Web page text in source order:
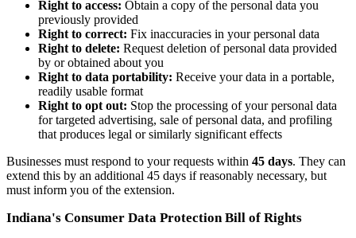
Right to access: Obtain a copy of the personal data you
previously provided
Right to correct: Fix inaccuracies in your personal data
Right to delete: Request deletion of personal data provided
by or obtained about you
Right to data portability: Receive your data in a portable,
readily usable format
Right to opt out: Stop the processing of your personal data
for targeted advertising, sale of personal data, and profiling
that produces legal or similarly significant effects
Businesses must respond to your requests within 45 days. They can
extend this by an additional 45 days if reasonably necessary, but
must inform you of the extension.
Indiana's Consumer Data Protection Bill of Rights